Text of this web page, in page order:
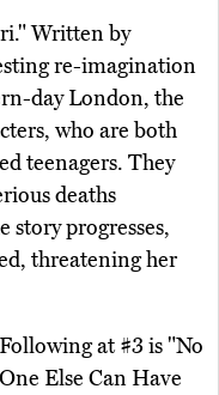
Written by
re-imagination
day London, the
who are both
teenagers. They
deaths
story progresses,
threatening her
Following at #3 is "No
One Else Can Have